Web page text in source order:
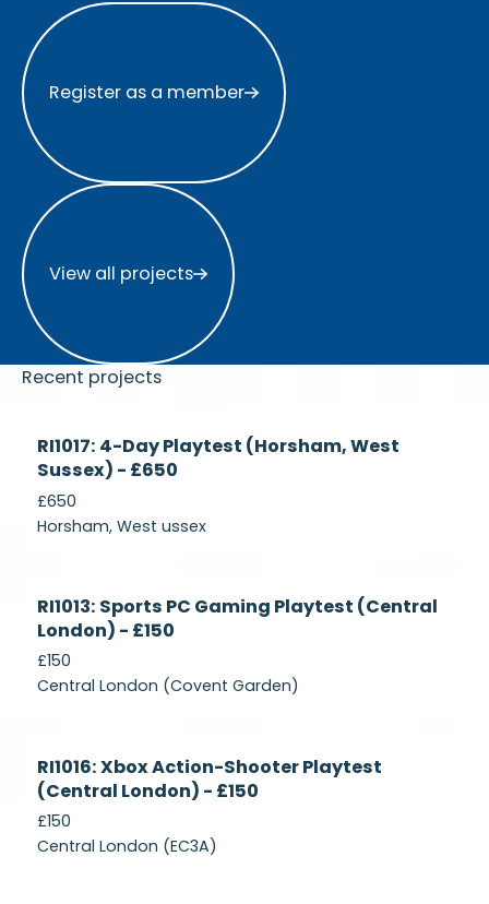
Register as a member
Register as a member
View all projects
View all projects
Recent projects
Recruiting
RI1017: 4-Day Playtest (Horsham, West
Sussex) - £650
£650
Horsham, West ussex
Recruiting
RI1013: Sports PC Gaming Playtest (Central
London) - £150
£150
Central London (Covent Garden)
Recruiting
RI1016: Xbox Action-Shooter Playtest
(Central London) - £150
£150
Central London (EC3A)